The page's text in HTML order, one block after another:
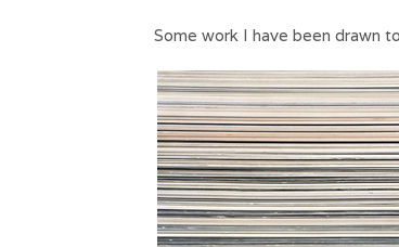
Some work I have been drawn